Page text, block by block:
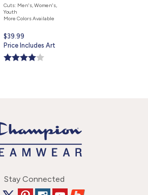
Cuts: Men's, Women's,
Youth
More Colors Available
Current
price
is
$39.99
Price Includes Art
Stay Connected